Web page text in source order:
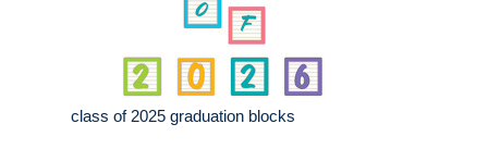
class of 2025 graduation blocks